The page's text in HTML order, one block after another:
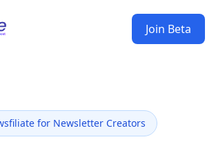
Join Beta
for Newsletter Creators